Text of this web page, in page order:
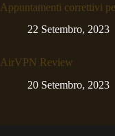
Appuntamenti correttivi
22 Setembro, 2023
AirVPN Review
20 Setembro, 2023